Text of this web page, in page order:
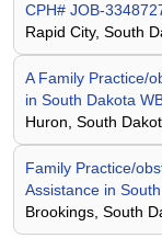
CPH# JOB-
Rapid City, South
A Family Practice/
in South Dakota
Huron, South
Family Practice/
Assistance in
Brookings, South